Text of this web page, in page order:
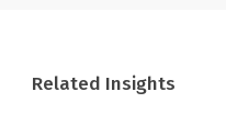
Related Insights